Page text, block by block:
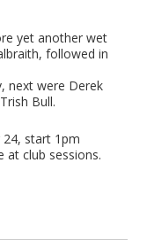
yet another wet
followed in
next were Derek
Bull.
start 1pm
club sessions.